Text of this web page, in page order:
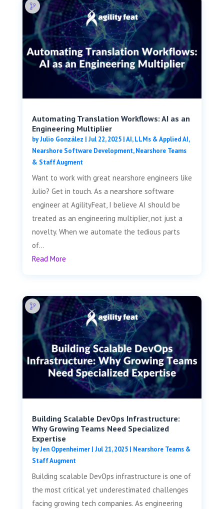
Automating Translation Workflows: AI as an
Engineering Multiplier
byJulio González | Jul 22, 2025|AI, LLMs & Applied AI,
Nearshore Software Development,Nearshore Teams
& Staff Augment
Want to work with great nearshore engineers like
Julio? Get in touch. As a nearshore software
engineer at AgilityFeat, I believe AI should be
treated as an engineering multiplier, not just a
novelty. When we automate the tedious parts
of...
Read More
Building Scalable DevOps Infrastructure:
Why Growing Teams Need Specialized
Expertise
byJen Oppenheimer| Jul 21, 2025| Nearshore Teams &
Staff Augment
Building scalable DevOps infrastructure is one of
the most critical yet underestimated challenges
facing growing tech companies. As engineering